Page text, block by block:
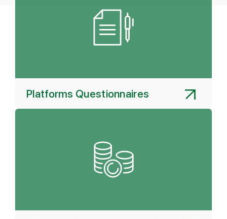
Platforms Questionnaires